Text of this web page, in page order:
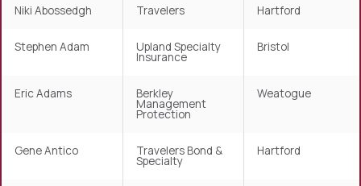
Niki Abossedgh Travelers Hartford
Stephen Adam Upland Specialty
Insurance
Bristol
Eric Adams Berkley
Management
Protection
Weatogue
Gene Antico Travelers Bond &
Specialty
Hartford